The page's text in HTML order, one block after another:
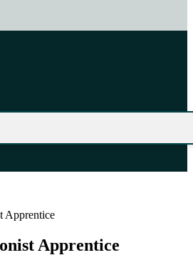
Apprentice
Apprentice